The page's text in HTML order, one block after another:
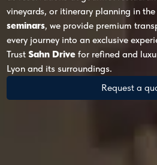
vineyards, or itinerary planning in
seminars, we provide premium
every journey into an exclusive
Trust Sahn Drive for refined and
Lyon and its surroundings.
Request a